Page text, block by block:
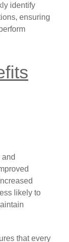
identify
ensuring
likely to
that every